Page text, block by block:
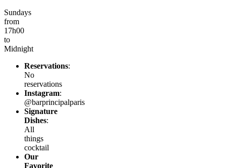
Sundays
from
17h00
to
Midnight
Reservations:
No
reservations
Instagram:
@barprincipalparis
Signature
Dishes:
All
things
cocktail
Our
Favorite